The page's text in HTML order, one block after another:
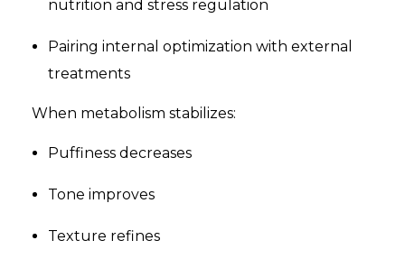
nutrition and stress regulation
Pairing internal optimization with external
treatments
When metabolism stabilizes:
Puffiness decreases
Tone improves
Texture refines